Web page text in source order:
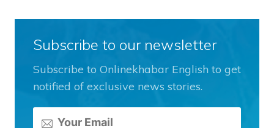
Subscribe to our newsletter
Subscribe to Onlinekhabar English to get
notified of exclusive news stories.